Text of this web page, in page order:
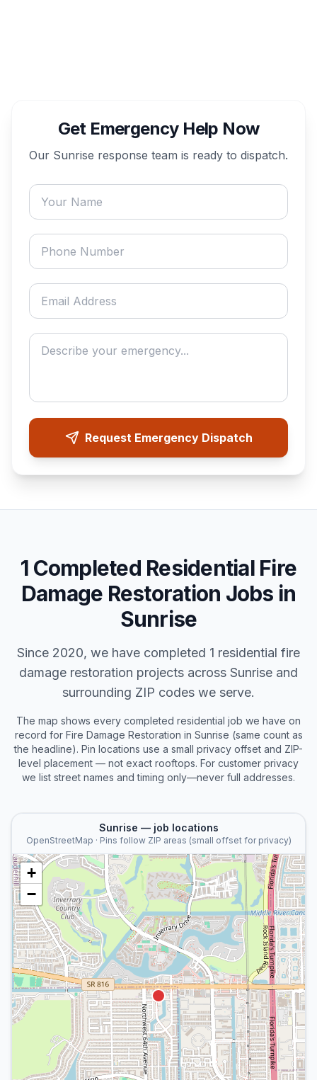
Get Emergency Help Now
Our Sunrise response team is ready to dispatch.
Your name
Phone number
Email address
Describe your emergency
Request Emergency Dispatch
1 Completed Residential Fire
Damage Restoration Jobs in
Sunrise
Since 2020, we have completed 1 residential fire
damage restoration projects across Sunrise and
surrounding ZIP codes we serve.
The map shows every completed residential job we have on
record for Fire Damage Restoration in Sunrise (same count as
the headline). Pin locations use a small privacy offset and ZIP-
level placement — not exact rooftops. For customer privacy
we list street names and timing only—never full addresses.
Sunrise — job locations
OpenStreetMap · Pins follow ZIP areas (small offset for privacy)
+
−